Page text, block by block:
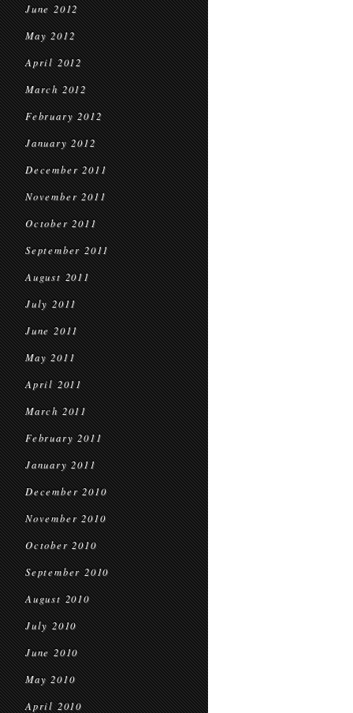
June 2012
May 2012
April 2012
March 2012
February 2012
January 2012
December 2011
November 2011
October 2011
September 2011
August 2011
July 2011
June 2011
May 2011
April 2011
March 2011
February 2011
January 2011
December 2010
November 2010
October 2010
September 2010
August 2010
July 2010
June 2010
May 2010
April 2010